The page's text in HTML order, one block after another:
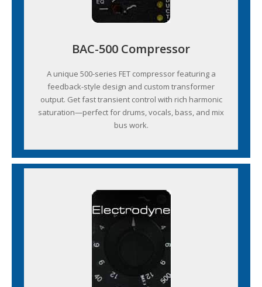
BAC-500 Compressor
A unique 500-series FET compressor featuring a
feedback-style design and custom transformer
output. Get fast transient control with rich harmonic
saturation—perfect for drums, vocals, bass, and mix
bus work.